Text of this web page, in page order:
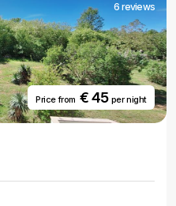
6 reviews
Price from€ 45 per night